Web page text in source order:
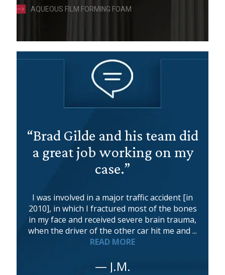
AQUEOUS FILM FORMING FOAM
“Brad Gilde and his team did
a great job working on my
case.”
I was involved in a major traffic accident [in
2010], in which I fractured most of the bones
in my face and received severe brain trauma,
when the driver of the other car hit me and ...
READ MORE
— J.M.